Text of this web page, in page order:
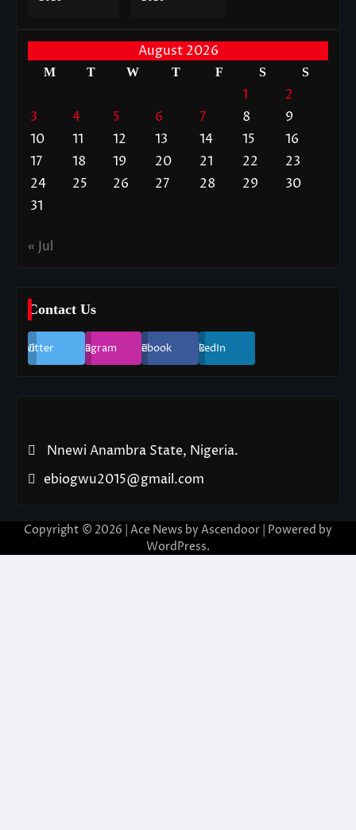
August 2026
M T W T F S S
1
2
3
4 5 6 7 8
9
10
11 12 13 14 15
16
17
18 19 20 21 22
23
24
25 26 27 28 29
30
31
« Jul
Contact Us
Twitter Instagram Facebook LinkedIn
Nnewi Anambra State, Nigeria.
ebiogwu2015@gmail.com
Copyright © 2026 | Ace News by Ascendoor | Powered by
WordPress.